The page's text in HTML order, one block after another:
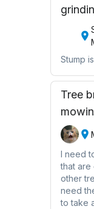
Stump
Tree
I need
that are
other
need the
to take